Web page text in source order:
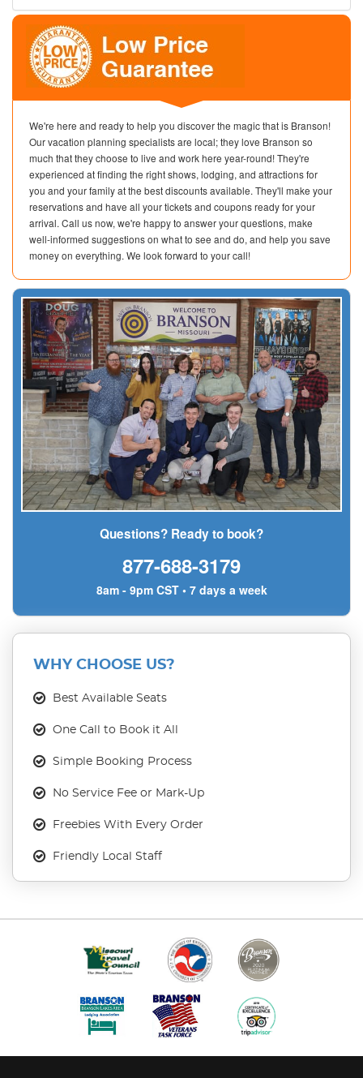
We're here and ready to help you discover the magic that is Branson!
Our vacation planning specialists are local; they love Branson so
much that they choose to live and work here year-round! They're
experienced at finding the right shows, lodging, and attractions for
you and your family at the best discounts available. They'll make your
reservations and have all your tickets and coupons ready for your
arrival. Call us now, we're happy to answer your questions, make
well-informed suggestions on what to see and do, and help you save
money on everything. We look forward to your call!
Questions? Ready to book?
877-688-3179
8am - 9pm CST • 7 days a week
WHY CHOOSE US?
Best Available Seats
One Call to Book it All
Simple Booking Process
No Service Fee or Mark-Up
Freebies With Every Order
Friendly Local Staff